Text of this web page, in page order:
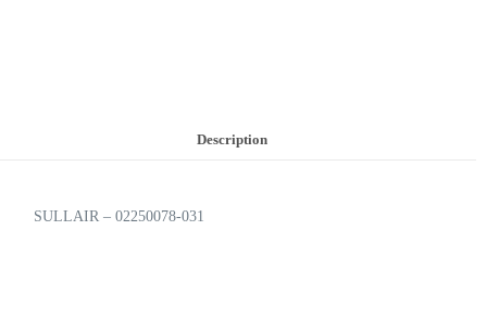
Description
SULLAIR – 02250078-031